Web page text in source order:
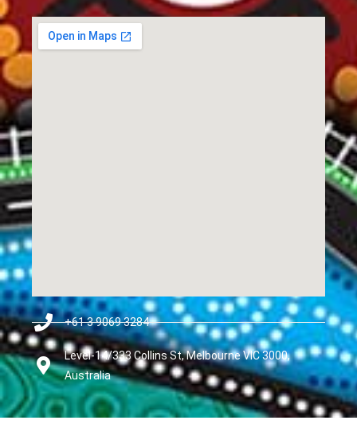
+61 3 9069 3284
Level-14/333 Collins St, Melbourne VIC 3000,
Australia